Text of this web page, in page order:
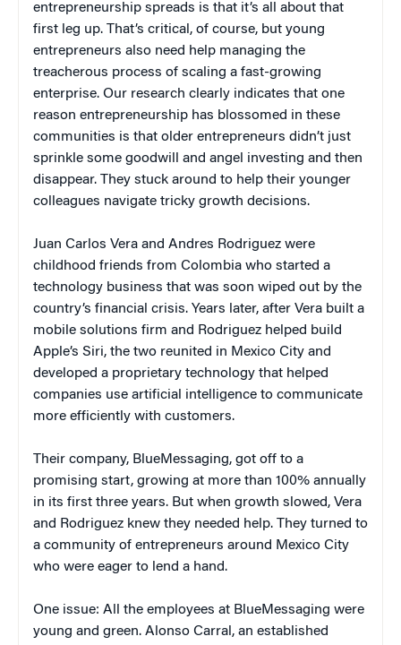
entrepreneurship spreads is that it’s all about that
first leg up. That’s critical, of course, but young
entrepreneurs also need help managing the
treacherous process of scaling a fast-growing
enterprise. Our research clearly indicates that one
reason entrepreneurship has blossomed in these
communities is that older entrepreneurs didn’t just
sprinkle some goodwill and angel investing and then
disappear. They stuck around to help their younger
colleagues navigate tricky growth decisions.
Juan Carlos Vera and Andres Rodriguez were
childhood friends from Colombia who started a
technology business that was soon wiped out by the
country’s financial crisis. Years later, after Vera built a
mobile solutions firm and Rodriguez helped build
Apple’s Siri, the two reunited in Mexico City and
developed a proprietary technology that helped
companies use artificial intelligence to communicate
more efficiently with customers.
Their company, BlueMessaging, got off to a
promising start, growing at more than 100% annually
in its first three years. But when growth slowed, Vera
and Rodriguez knew they needed help. They turned to
a community of entrepreneurs around Mexico City
who were eager to lend a hand.
One issue: All the employees at BlueMessaging were
young and green. Alonso Carral, an established